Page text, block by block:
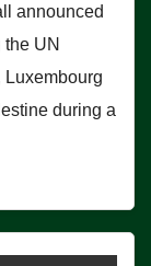
announced
UN
Luxembourg
during a